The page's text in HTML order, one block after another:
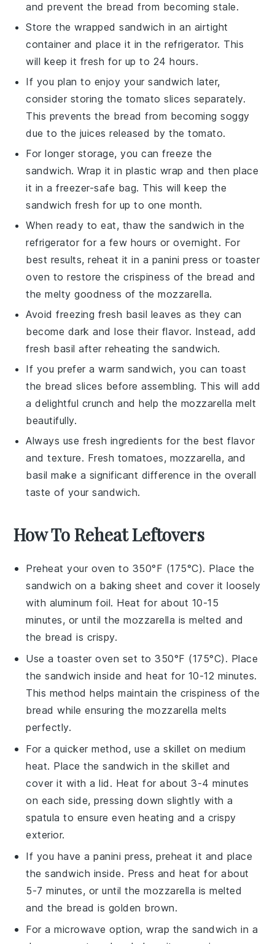
and prevent the bread from becoming stale.
Store the wrapped sandwich in an airtight
container and place it in therefrigerator. This
will keep it fresh for up to 24 hours.
If you plan to enjoy your sandwich later,
consider storing the tomato slices separately.
This prevents the bread from becoming soggy
due to the juices released by thetomato.
For longer storage, you can freeze the
sandwich. Wrap it in plastic wrap and then place
it in afreezer-safe bag. This will keep the
sandwich fresh for up to one month.
When ready to eat, thaw the sandwich in the
refrigerator for a few hours or overnight. For
best results, reheat it in a panini press or toaster
oven to restore thecrispiness of the bread and
themelty goodness of themozzarella.
Avoid freezing fresh basil leaves as they can
become dark and lose their flavor. Instead, add
fresh basil after reheating the sandwich.
If you prefer a warm sandwich, you can toast
the bread slices before assembling. This will add
a delightful crunch and help the mozzarella melt
beautifully.
Always use fresh ingredients for the best flavor
and texture. Fresh tomatoes, mozzarella, and
basil make a significant difference in the overall
taste of your sandwich.
How To Reheat Leftovers
Preheat your oven to 350°F (175°C). Place the
sandwich on a baking sheet and cover it loosely
with aluminum foil. Heat for about 10-15
minutes, or until themozzarella is melted and
the bread is crispy.
Use a toaster oven set to 350°F (175°C). Place
thesandwich inside and heat for 10-12 minutes.
This method helps maintain the crispiness of the
bread while ensuring the mozzarella melts
perfectly.
For a quicker method, use a skillet on medium
heat. Place thesandwich in the skillet and
cover it with a lid. Heat for about 3-4 minutes
on each side, pressing down slightly with a
spatula to ensure even heating and a crispy
exterior.
If you have a panini press, preheat it and place
thesandwich inside. Press and heat for about
5-7 minutes, or until themozzarella is melted
and the bread is golden brown.
For a microwave option, wrap the sandwich in a